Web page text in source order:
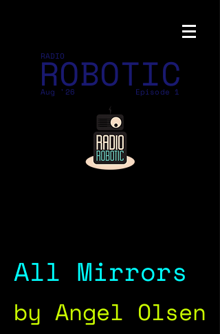
RADIO
Aug '26
ROBOTIC
Episode 1
All Mirrors
by Angel Olsen